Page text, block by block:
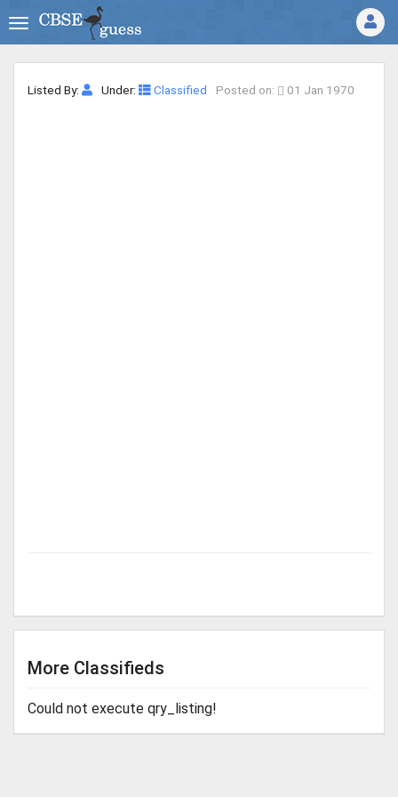
Listed By: Under: Classified Posted on: 01 Jan 1970
More Classifieds
Could not execute qry_listing!